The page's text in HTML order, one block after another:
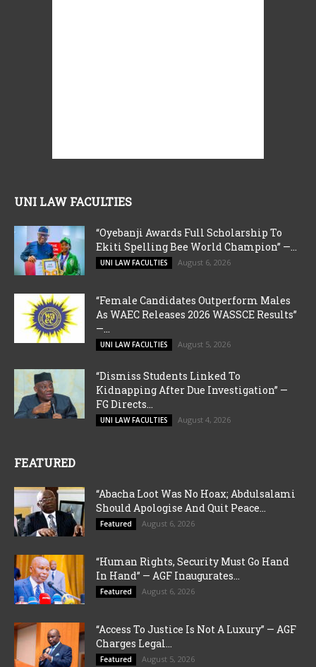
UNI LAW FACULTIES
“Oyebanji Awards Full Scholarship To
Ekiti Spelling Bee World Champion” —...
UNI LAW FACULTIES August 6, 2026
“Female Candidates Outperform Males
As WAEC Releases 2026 WASSCE Results”
—...
UNI LAW FACULTIES August 5, 2026
“Dismiss Students Linked To
Kidnapping After Due Investigation” —
FG Directs...
UNI LAW FACULTIES August 4, 2026
FEATURED
“Abacha Loot Was No Hoax; Abdulsalami
Should Apologise And Quit Peace...
Featured August 6, 2026
“Human Rights, Security Must Go Hand
In Hand” — AGF Inaugurates...
Featured August 6, 2026
“Access To Justice Is Not A Luxury” — AGF
Charges Legal...
Featured August 5, 2026